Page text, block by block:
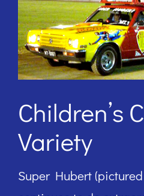
Children’s
Variety
Super Hubert